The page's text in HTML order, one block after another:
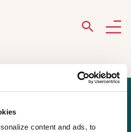
content and ads, to